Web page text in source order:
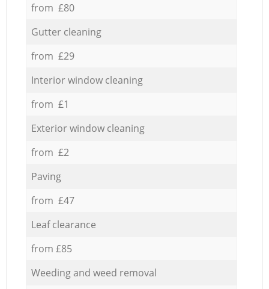
from £80
Gutter cleaning
from £29
Interior window cleaning
from £1
Exterior window cleaning
from £2
Paving
from £47
Leaf clearance
from £85
Weeding and weed removal